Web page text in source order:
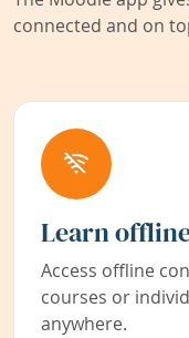
connected and on
Learn
Access offline
courses or
anywhere.